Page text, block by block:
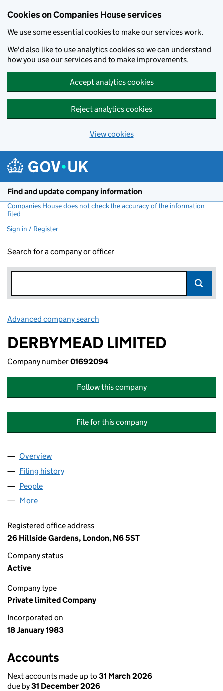
Cookies on Companies House services
We use some essential cookies to make our services work.
We'd also like to use analytics cookies so we can understand
how you use our services and to make improvements.
Accept analytics cookies
Reject analytics cookies
View cookies
Find and update company information
Companies House does not check the accuracy of the information
filed
Sign in / Register
Search for a company or officer
Advanced company search
DERBYMEAD LIMITED
Company number01692094
Follow this company
File for this company
Company
Overview
Filing history
People
More
Registered office address
26 Hillside Gardens, London, N6 5ST
Company status
Active
Company type
Private limited Company
Incorporated on
18 January 1983
Accounts
Next accounts made up to 31 March 2026
due by31 December 2026